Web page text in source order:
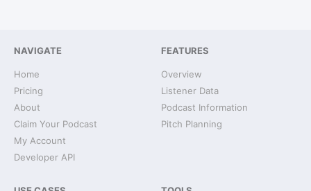
NAVIGATE
Home
Pricing
About
Claim Your Podcast
My Account
Developer API
FEATURES
Overview
Listener Data
Podcast Information
Pitch Planning